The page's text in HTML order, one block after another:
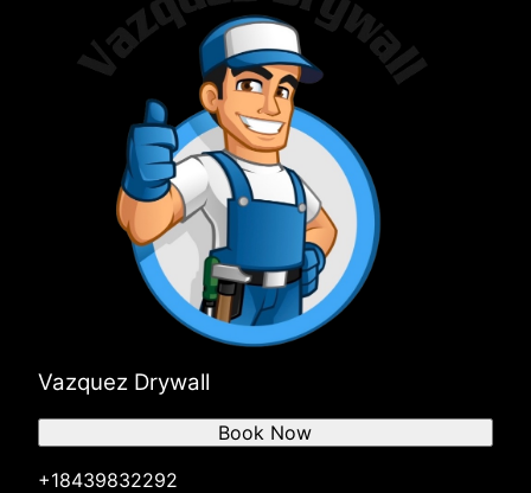
Vazquez Drywall
+18439832292
Book Now